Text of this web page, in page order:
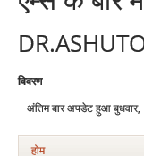
विवरण
अंतिम बार अपडेट हुआ
होम